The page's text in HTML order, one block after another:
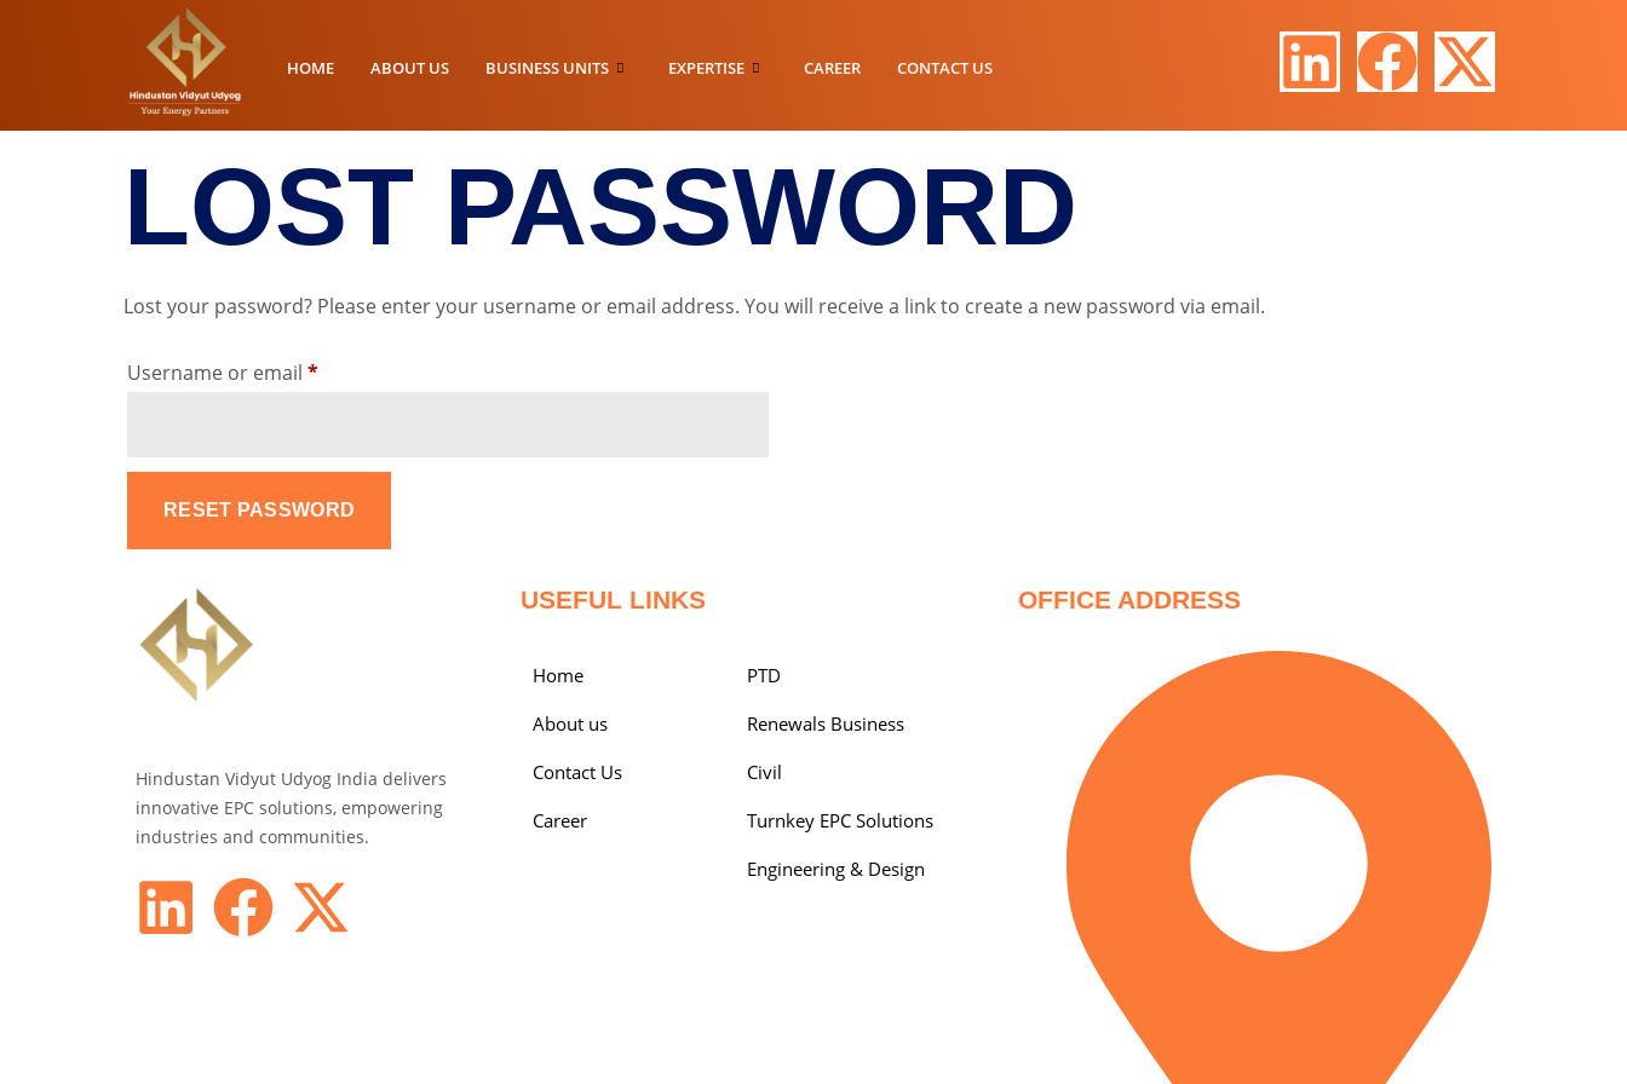
HOME ABOUT US BUSINESS UNITS EXPERTISE CAREER CONTACT US
LOST PASSWORD
Lost your password? Please enter your username or email address. You will receive a link to create a new password via email.
Username or email *
RESET PASSWORD
Hindustan Vidyut Udyog India delivers
innovative EPC solutions, empowering
industries and communities.
USEFUL LINKS
Home
About us
Contact Us
Career
PTD
Renewals Business
Civil
Turnkey EPC Solutions
Engineering & Design
OFFICE ADDRESS